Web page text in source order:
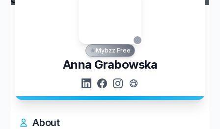
Mybzz Free
Anna Grabowska
About